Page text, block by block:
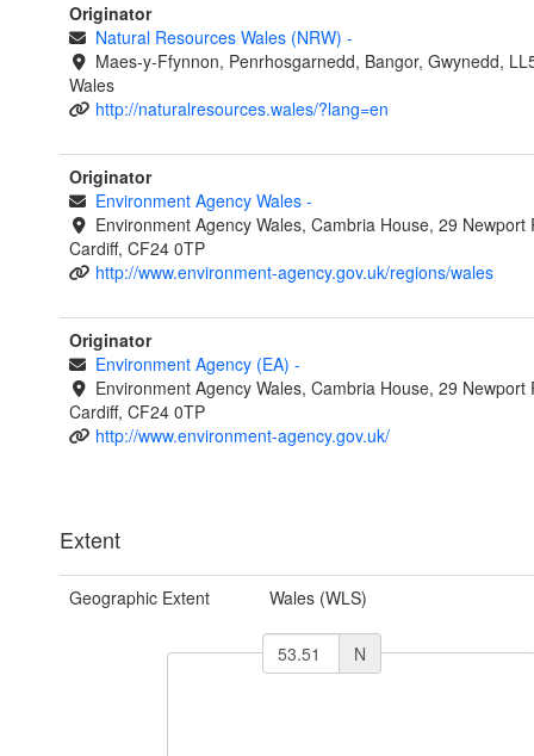
Originator
Natural Resources Wales (NRW) -
Maes-y-Ffynnon, Penrhosgarnedd, Bangor, Gwynedd,
Wales
http://naturalresources.wales/?lang=en
Originator
Environment Agency Wales -
Environment Agency Wales, Cambria House, 29 Newport
Cardiff, CF24 0TP
http://www.environment-agency.gov.uk/regions/wales
Originator
Environment Agency (EA) -
Environment Agency Wales, Cambria House, 29 Newport
Cardiff, CF24 0TP
http://www.environment-agency.gov.uk/
Extent
Geographic Extent Wales (WLS)
N